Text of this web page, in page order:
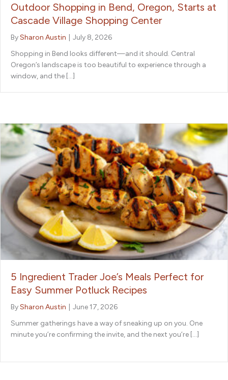
Outdoor Shopping in Bend, Oregon, Starts at
Cascade Village Shopping Center
BySharon Austin
July 8, 2026
Shopping in Bend looks different—and it should. Central
Oregon’s landscape is too beautiful to experience through a
window, and the […]
5 Ingredient Trader Joe’s Meals Perfect for
Easy Summer Potluck Recipes
BySharon Austin
June 17, 2026
Summer gatherings have a way of sneaking up on you. One
minute you’re confirming the invite, and the next you’re […]